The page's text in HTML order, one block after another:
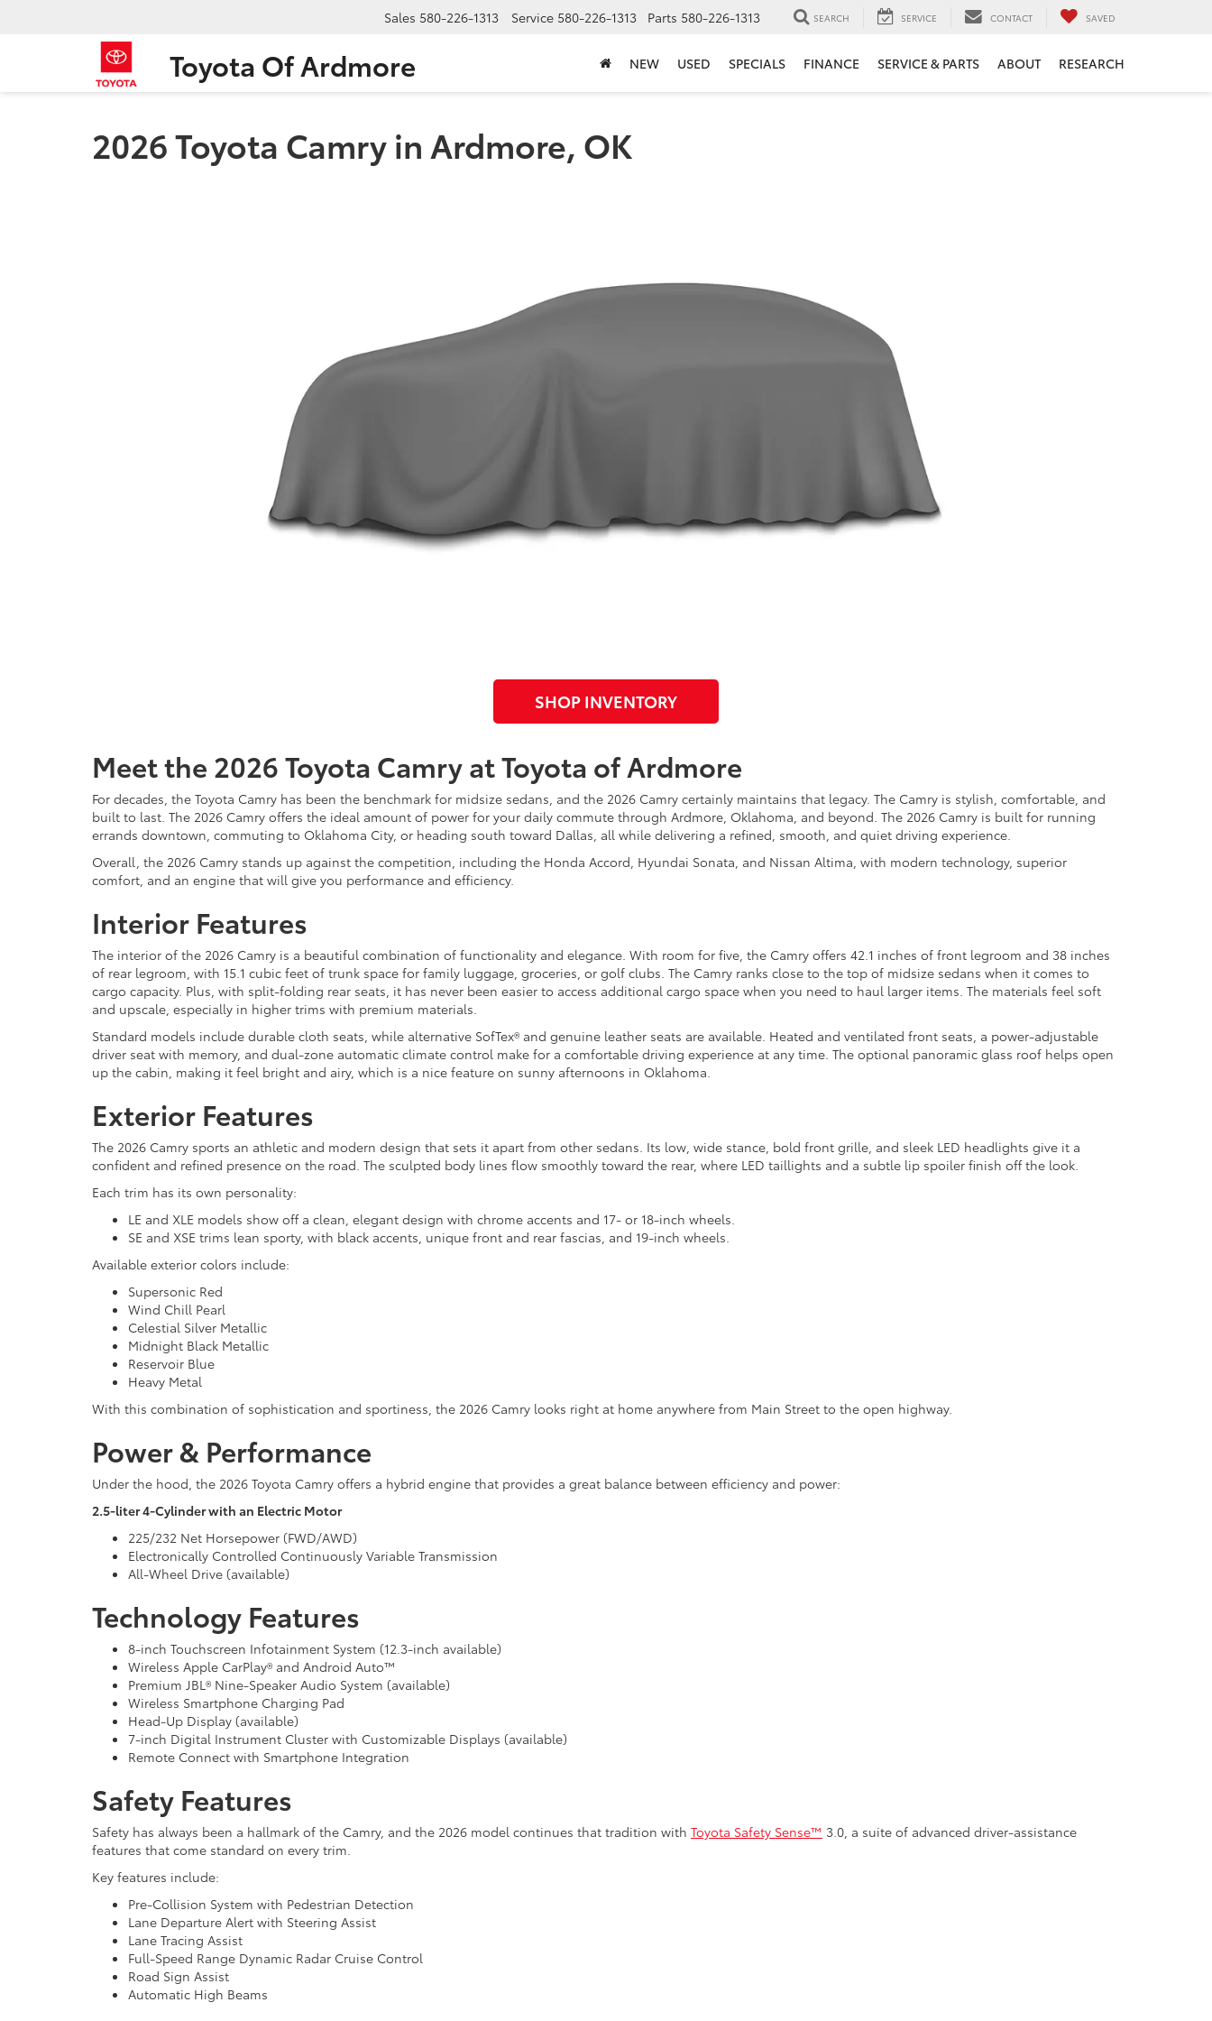
Toyota Of Ardmore
Sales 580-226-1313 Service 580-226-1313 Parts 580-226-1313 SEARCH SERVICE CONTACT SAVED
NEW USED SPECIALS FINANCE SERVICE & PARTS ABOUT RESEARCH
2026 Toyota Camry in Ardmore, OK
SHOP INVENTORY
Meet the 2026 Toyota Camry at Toyota of Ardmore
For decades, the Toyota Camry has been the benchmark for midsize sedans, and the 2026 Camry certainly maintains that legacy. The Camry is stylish, comfortable, and
built to last. The 2026 Camry offers the ideal amount of power for your daily commute through Ardmore, Oklahoma, and beyond. The 2026 Camry is built for running
errands downtown, commuting to Oklahoma City, or heading south toward Dallas, all while delivering a refined, smooth, and quiet driving experience.
Overall, the 2026 Camry stands up against the competition, including the Honda Accord, Hyundai Sonata, and Nissan Altima, with modern technology, superior
comfort, and an engine that will give you performance and efficiency.
Interior Features
The interior of the 2026 Camry is a beautiful combination of functionality and elegance. With room for five, the Camry offers 42.1 inches of front legroom and 38 inches
of rear legroom, with 15.1 cubic feet of trunk space for family luggage, groceries, or golf clubs. The Camry ranks close to the top of midsize sedans when it comes to
cargo capacity. Plus, with split-folding rear seats, it has never been easier to access additional cargo space when you need to haul larger items. The materials feel soft
and upscale, especially in higher trims with premium materials.
Standard models include durable cloth seats, while alternative SofTex® and genuine leather seats are available. Heated and ventilated front seats, a power-adjustable
driver seat with memory, and dual-zone automatic climate control make for a comfortable driving experience at any time. The optional panoramic glass roof helps open
up the cabin, making it feel bright and airy, which is a nice feature on sunny afternoons in Oklahoma.
Exterior Features
The 2026 Camry sports an athletic and modern design that sets it apart from other sedans. Its low, wide stance, bold front grille, and sleek LED headlights give it a
confident and refined presence on the road. The sculpted body lines flow smoothly toward the rear, where LED taillights and a subtle lip spoiler finish off the look.
Each trim has its own personality:
LE and XLE models show off a clean, elegant design with chrome accents and 17- or 18-inch wheels.
SE and XSE trims lean sporty, with black accents, unique front and rear fascias, and 19-inch wheels.
Available exterior colors include:
Supersonic Red
Wind Chill Pearl
Celestial Silver Metallic
Midnight Black Metallic
Reservoir Blue
Heavy Metal
With this combination of sophistication and sportiness, the 2026 Camry looks right at home anywhere from Main Street to the open highway.
Power & Performance
Under the hood, the 2026 Toyota Camry offers a hybrid engine that provides a great balance between efficiency and power:
2.5-liter 4-Cylinder with an Electric Motor
225/232 Net Horsepower (FWD/AWD)
Electronically Controlled Continuously Variable Transmission
All-Wheel Drive (available)
Technology Features
8-inch Touchscreen Infotainment System (12.3-inch available)
Wireless Apple CarPlay® and Android Auto™
Premium JBL® Nine-Speaker Audio System (available)
Wireless Smartphone Charging Pad
Head-Up Display (available)
7-inch Digital Instrument Cluster with Customizable Displays (available)
Remote Connect with Smartphone Integration
Safety Features
Safety has always been a hallmark of the Camry, and the 2026 model continues that tradition with Toyota Safety Sense™ 3.0, a suite of advanced driver-assistance
features that come standard on every trim.
Key features include:
Pre-Collision System with Pedestrian Detection
Lane Departure Alert with Steering Assist
Lane Tracing Assist
Full-Speed Range Dynamic Radar Cruise Control
Road Sign Assist
Automatic High Beams